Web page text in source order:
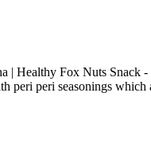
| Healthy Fox Nuts
peri peri seasonings which